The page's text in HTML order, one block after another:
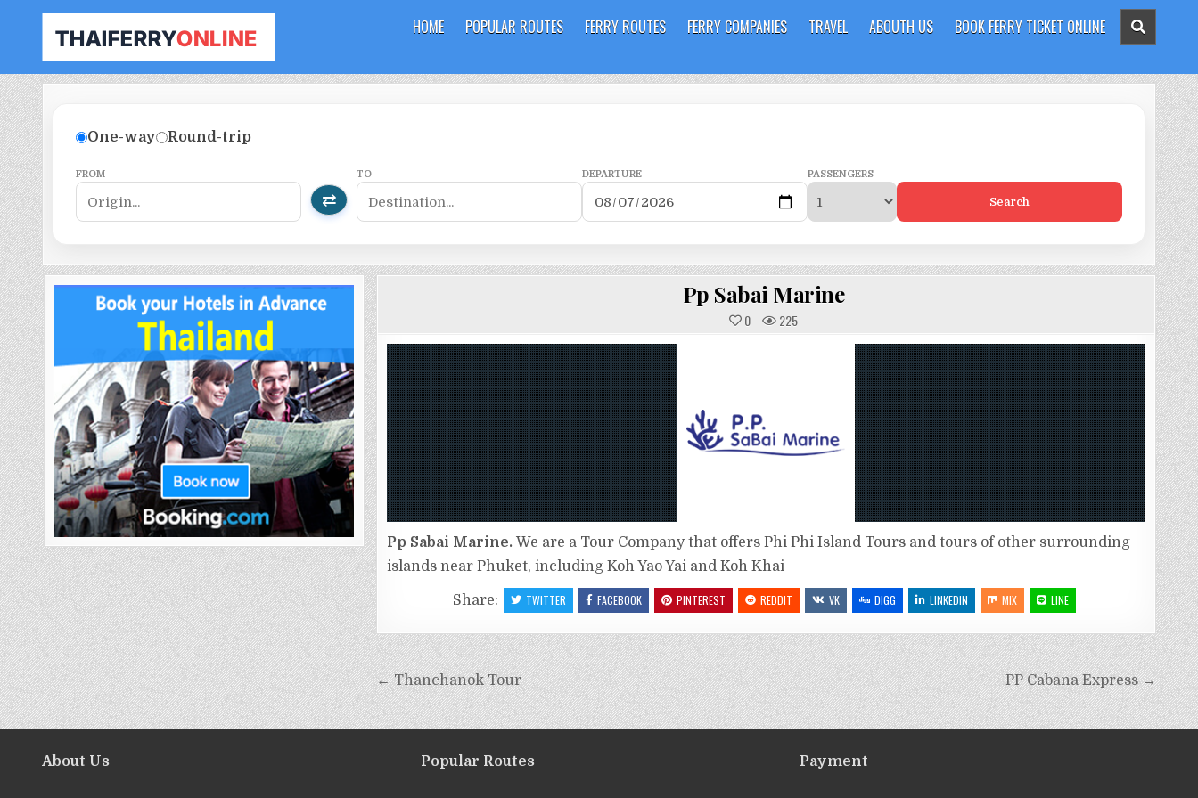
THAILAND FERRY TICKET ONLINE
BOOK YOUR FERRY TICKET IN THAILAND
HOME POPULAR ROUTES FERRY ROUTES FERRY COMPANIES TRAVEL ABOUTH US BOOK FERRY TICKET ONLINE
One-way Round-trip
FROM
⇄
TO DEPARTURE PASSENGERS
Search
Pp Sabai Marine
0 225
Pp Sabai Marine. We are a Tour Company that offers Phi Phi Island Tours and tours of other surrounding
islands near Phuket, including Koh Yao Yai and Koh Khai
Share: TWITTER FACEBOOK PINTEREST REDDIT VK DIGG LINKEDIN MIX LINE
PP Cabana Express →
← Thanchanok Tour
About Us Popular Routes Payment